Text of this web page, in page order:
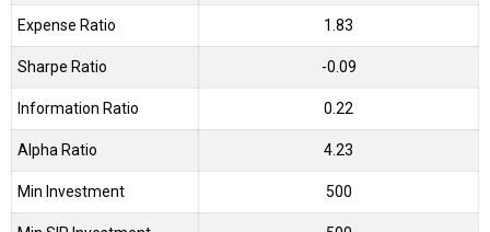
Expense Ratio 1.83
Sharpe Ratio -0.09
Information Ratio 0.22
Alpha Ratio 4.23
Min Investment 500